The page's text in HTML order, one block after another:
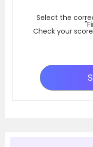
Select the
Check your